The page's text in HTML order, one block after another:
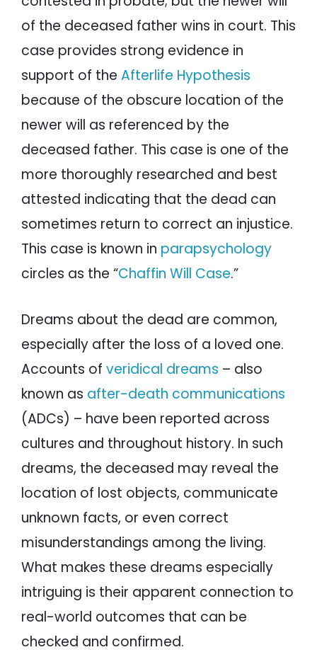
of the deceased father wins in court. This
case provides strong evidence in
support of the Afterlife Hypothesis
because of the obscure location of the
newer will as referenced by the
deceased father. This case is one of the
more thoroughly researched and best
attested indicating that the dead can
sometimes return to correct an injustice.
This case is known in parapsychology
circles as the “Chaffin Will Case.”
Dreams about the dead are common,
especially after the loss of a loved one.
Accounts of veridical dreams – also
known as after-death communications
(ADCs) – have been reported across
cultures and throughout history. In such
dreams, the deceased may reveal the
location of lost objects, communicate
unknown facts, or even correct
misunderstandings among the living.
What makes these dreams especially
intriguing is their apparent connection to
real-world outcomes that can be
checked and confirmed.